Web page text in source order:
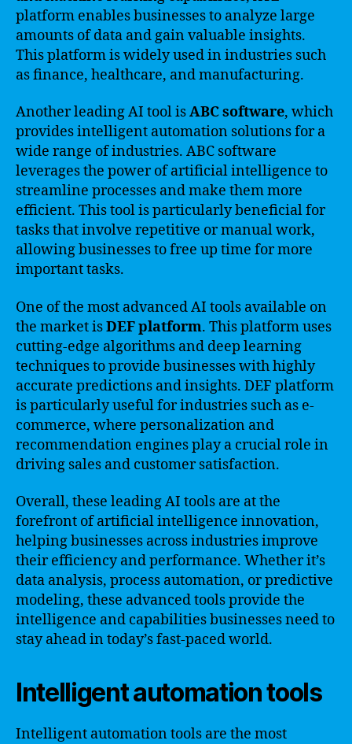
platform enables businesses to analyze large
amounts of data and gain valuable insights.
This platform is widely used in industries such
as finance, healthcare, and manufacturing.
Another leading AI tool isABC software, which
provides intelligent automation solutions for a
wide range of industries. ABC software
leverages the power of artificial intelligence to
streamline processes and make them more
efficient. This tool is particularly beneficial for
tasks that involve repetitive or manual work,
allowing businesses to free up time for more
important tasks.
One of the most advanced AI tools available on
the market isDEF platform. This platform uses
cutting-edge algorithms and deep learning
techniques to provide businesses with highly
accurate predictions and insights. DEF platform
is particularly useful for industries such as e-
commerce, where personalization and
recommendation engines play a crucial role in
driving sales and customer satisfaction.
Overall, these leading AI tools are at the
forefront of artificial intelligence innovation,
helping businesses across industries improve
their efficiency and performance. Whether it’s
data analysis, process automation, or predictive
modeling, these advanced tools provide the
intelligence and capabilities businesses need to
stay ahead in today’s fast-paced world.
Intelligent automation tools
Intelligent automation tools are the most